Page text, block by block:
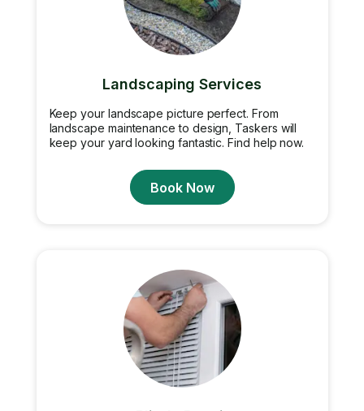
Landscaping Services
Keep your landscape picture perfect. From
landscape maintenance to design, Taskers will
keep your yard looking fantastic. Find help now.
Book Now